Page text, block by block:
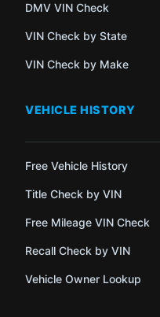
DMV VIN Check
VIN Check by State
VIN Check by Make
VEHICLE HISTORY
Free Vehicle History
Title Check by VIN
Free Mileage VIN Check
Recall Check by VIN
Vehicle Owner Lookup